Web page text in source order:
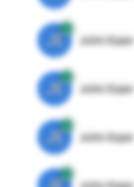
JE John Egan
JE John Egan
JE John Egan